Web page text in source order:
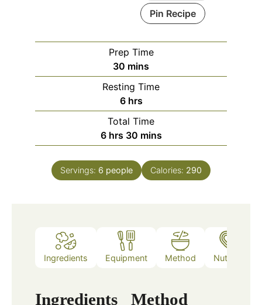
Pin Recipe
Prep Time
30 minutes
mins
Resting Time
6hours
hrs
Total Time
6hours
hrs 30minutes
mins
Servings: 6 people Calories: 290
Ingredients Equipment Method Nutrition
Ingredients Method